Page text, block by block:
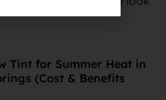
Tint for Summer Heat in
(Cost & Benefits